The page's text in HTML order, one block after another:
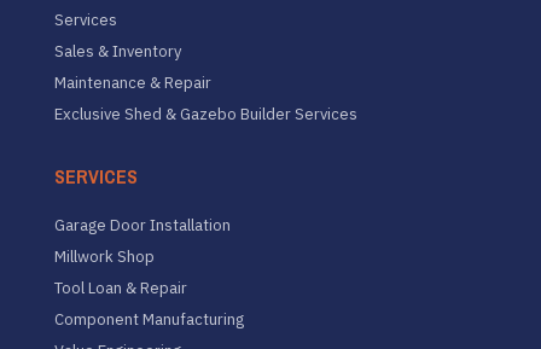
Services
Sales & Inventory
Maintenance & Repair
Exclusive Shed & Gazebo Builder Services
SERVICES
Garage Door Installation
Millwork Shop
Tool Loan & Repair
Component Manufacturing